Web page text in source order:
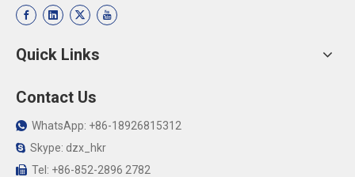
Quick Links
Contact Us
 WhatsApp: +86-18926815312
 Skype: dzx_hkr
 Tel: +86-852-2896 2782